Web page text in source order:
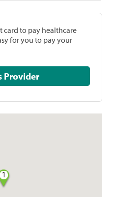
card to pay healthcare
for you to pay your
Pay This Provider
1